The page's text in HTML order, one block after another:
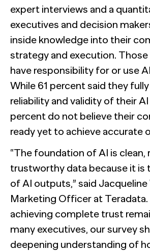
expert interviews and a
executives and decision
inside knowledge into their
strategy and execution. Those
have responsibility for or use
While 61 percent said they
reliability and validity of their
percent do not believe their
ready yet to achieve accurate
“The foundation of AI is clean,
trustworthy data because it is
of AI outputs,” said
Marketing Officer at Teradata.
achieving complete trust
many executives, our survey
deepening understanding of